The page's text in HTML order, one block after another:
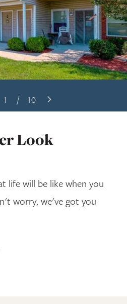
Slide
1 / 10 Next Slide
Look
life will be like when you
worry, we've got you